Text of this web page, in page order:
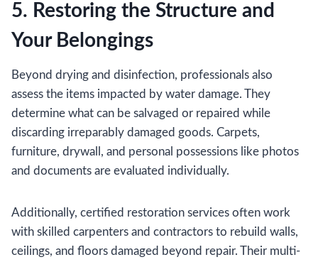
5. Restoring the Structure and
Your Belongings
Beyond drying and disinfection, professionals also
assess the items impacted by water damage. They
determine what can be salvaged or repaired while
discarding irreparably damaged goods. Carpets,
furniture, drywall, and personal possessions like photos
and documents are evaluated individually.
Additionally, certified restoration services often work
with skilled carpenters and contractors to rebuild walls,
ceilings, and floors damaged beyond repair. Their multi-